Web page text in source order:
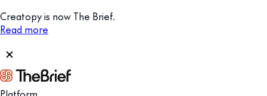
Creatopy is now The Brief.
Read more